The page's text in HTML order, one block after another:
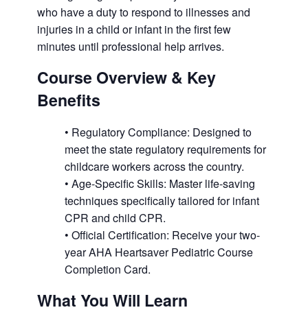
who have a duty to respond to illnesses and
injuries in a child or infant in the first few
minutes until professional help arrives.
Course Overview & Key
Benefits
• Regulatory Compliance: Designed to
meet the state regulatory requirements for
childcare workers across the country.
• Age-Specific Skills: Master life-saving
techniques specifically tailored for infant
CPR and child CPR.
• Official Certification: Receive your two-
year AHA Heartsaver Pediatric Course
Completion Card.
What You Will Learn